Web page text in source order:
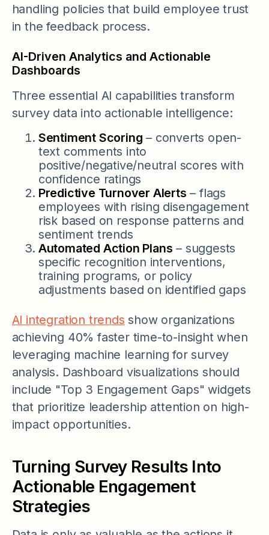
handling policies that build employee trust
in the feedback process.
AI-Driven Analytics and Actionable
Dashboards
Three essential AI capabilities transform
survey data into actionable intelligence:
Sentiment Scoring – converts open-
text comments into
positive/negative/neutral scores with
confidence ratings
Predictive Turnover Alerts – flags
employees with rising disengagement
risk based on response patterns and
sentiment trends
Automated Action Plans – suggests
specific recognition interventions,
training programs, or policy
adjustments based on identified gaps
AI integration trends show organizations
achieving 40% faster time-to-insight when
leveraging machine learning for survey
analysis. Dashboard visualizations should
include "Top 3 Engagement Gaps" widgets
that prioritize leadership attention on high-
impact opportunities.
Turning Survey Results Into
Actionable Engagement
Strategies